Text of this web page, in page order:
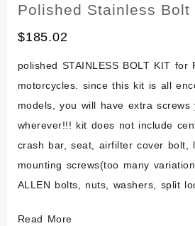
Polished Stainless Bolt
$185.02
polished STAINLESS BOLT KIT for
motorcycles. since this kit is all
models, you will have extra screws
wherever!!! kit does not include
crash bar, seat, airfilter cover bolt,
mounting screws(too many
ALLEN bolts, nuts, washers, split
Bmw
Read More